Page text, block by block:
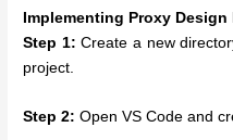
Implementing Proxy Design
Step 1: Create a new
project.
Step 2: Open VS Code and